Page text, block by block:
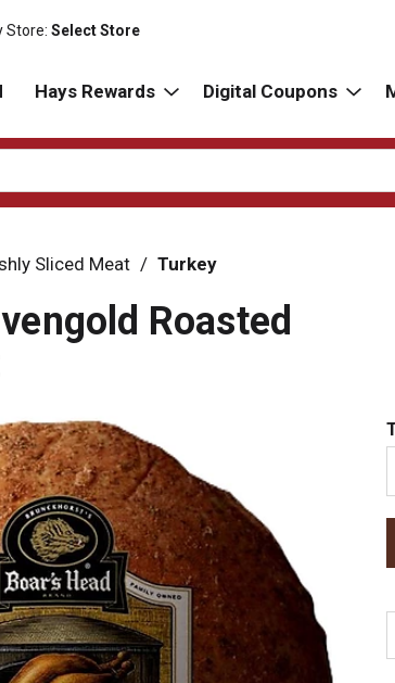
Store:Select Store
Hays Rewards Digital Coupons
Sliced Meat / Turkey
Roasted